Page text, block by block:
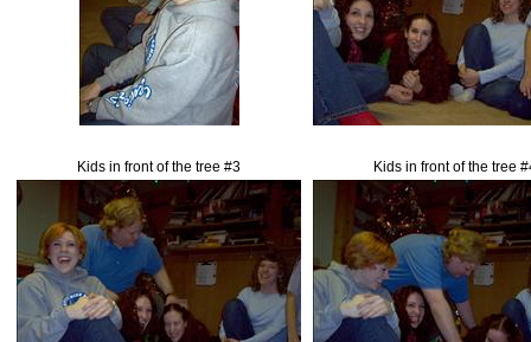
Kids in front of the tree #3 Kids in front of the tree